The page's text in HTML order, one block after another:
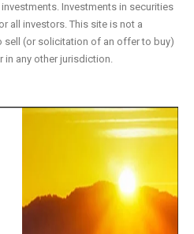
Investments in securities
all investors. This site is not a
sell (or solicitation of an offer to buy)
in any other jurisdiction.